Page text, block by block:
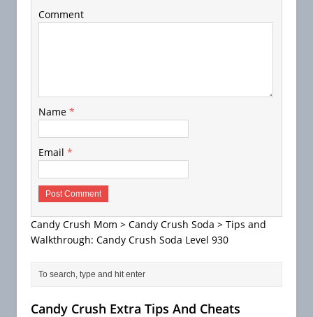
Comment
Name *
Email *
Candy Crush Mom > Candy Crush Soda > Tips and
Walkthrough: Candy Crush Soda Level 930
Candy Crush Extra Tips And Cheats